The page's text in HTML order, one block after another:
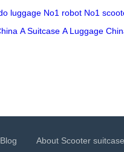
luggage No1 robot No1
A Suitcase A Luggage
Blog About Scooter suitcase